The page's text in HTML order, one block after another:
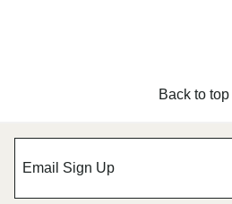
Back to top